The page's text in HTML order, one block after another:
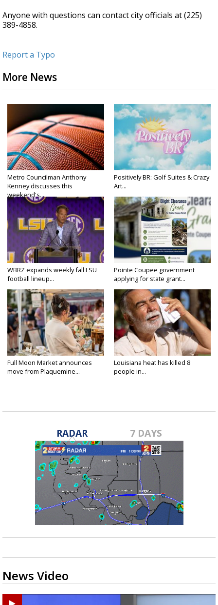
Anyone with questions can contact city officials at (225)
389-4858.
Report a Typo
More News
Metro Councilman Anthony
Kenney discusses this
weekend's...
Positively BR: Golf Suites & Crazy
Art...
WBRZ expands weekly fall LSU
football lineup...
Pointe Coupee government
applying for state grant...
Full Moon Market announces
move from Plaquemine...
Louisiana heat has killed 8
people in...
RADAR 7 DAYS
News Video